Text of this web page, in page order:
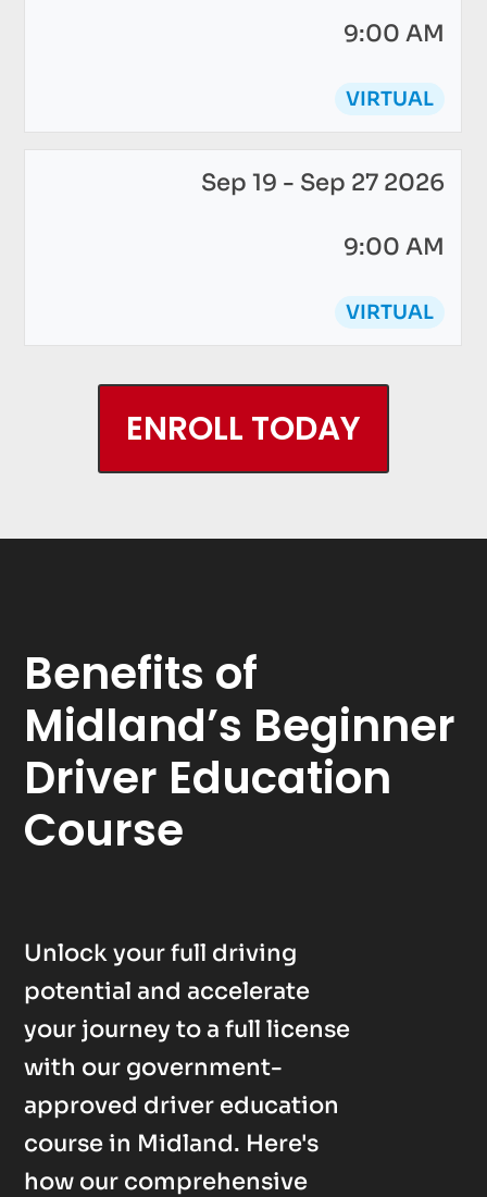
9:00 AM
VIRTUAL
Sep 19 - Sep 27 2026
9:00 AM
VIRTUAL
ENROLL TODAY
Benefits of
Midland’s Beginner
Driver Education
Course
Unlock your full driving
potential and accelerate
your journey to a full license
with our government-
approved driver education
course in Midland. Here's
how our comprehensive